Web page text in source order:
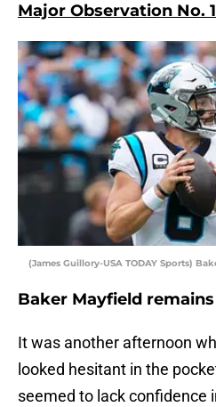
Major Observation No. 1
(James Guillory-USA TODAY Sports)
Baker Mayfield
It was another afternoon
looked hesitant in the
seemed to lack confidence